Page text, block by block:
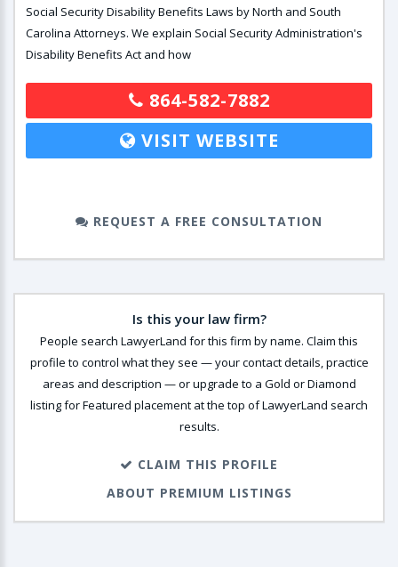
Social Security Disability Benefits Laws by North and South
Carolina Attorneys. We explain Social Security Administration's
Disability Benefits Act and how
864-582-7882
VISIT WEBSITE
REQUEST A FREE CONSULTATION
Is this your law firm?
People search LawyerLand for this firm by name. Claim this
profile to control what they see — your contact details, practice
areas and description — or upgrade to a Gold or Diamond
listing for Featured placement at the top of LawyerLand search
results.
CLAIM THIS PROFILE
ABOUT PREMIUM LISTINGS